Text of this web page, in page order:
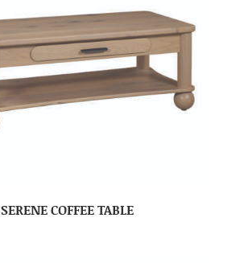
SERENE COFFEE TABLE